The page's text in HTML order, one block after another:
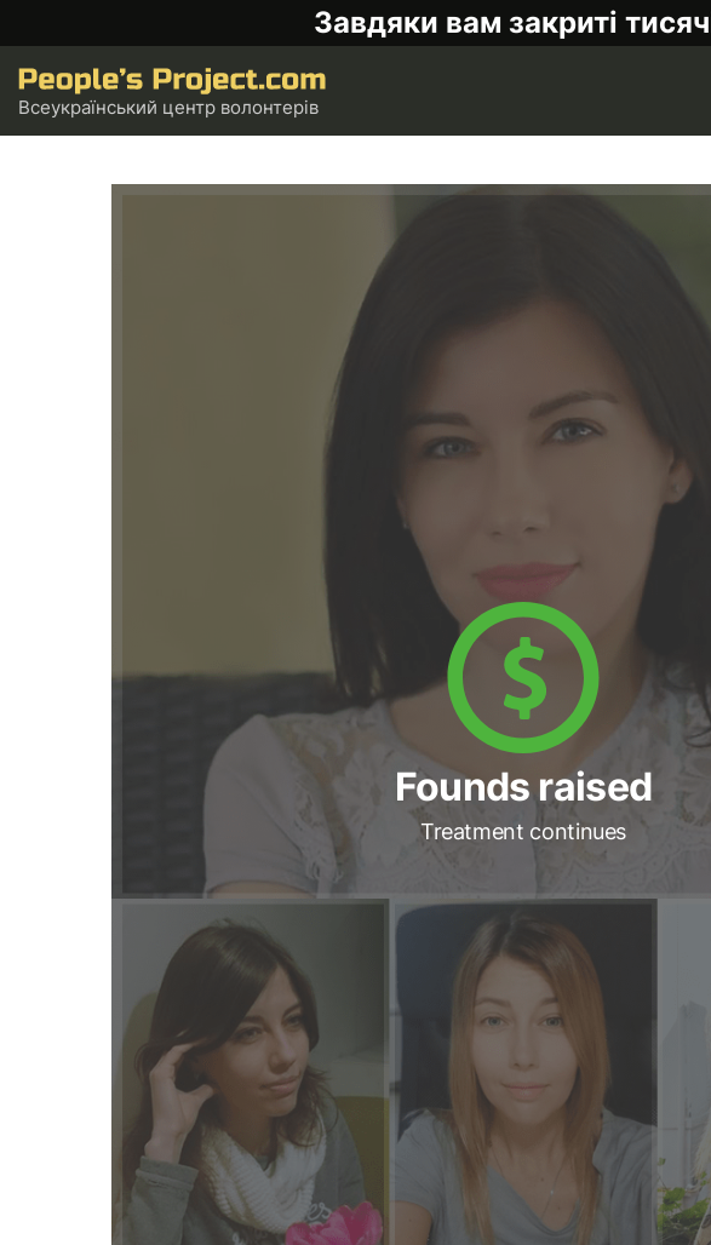
Завдяки вам закриті
Всеукраїнський центр волонтерів
Founds raised
Treatment continues